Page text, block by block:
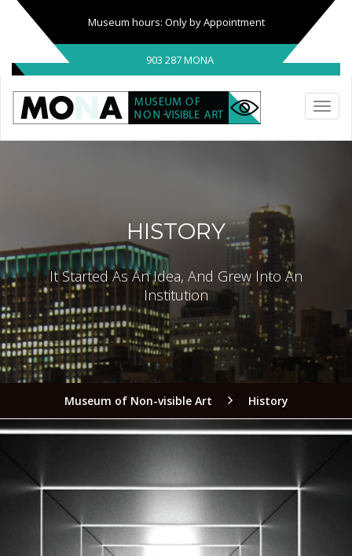
Museum hours: Only by Appointment
903 287 MONA
HISTORY
It Started As An Idea, And Grew Into An
Institution
Museum of Non-visible Art History